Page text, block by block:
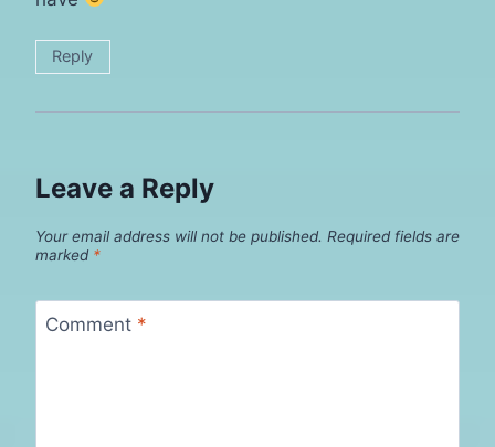
Reply
Leave a Reply
Your email address will not be published. Required fields are
marked *
Comment *